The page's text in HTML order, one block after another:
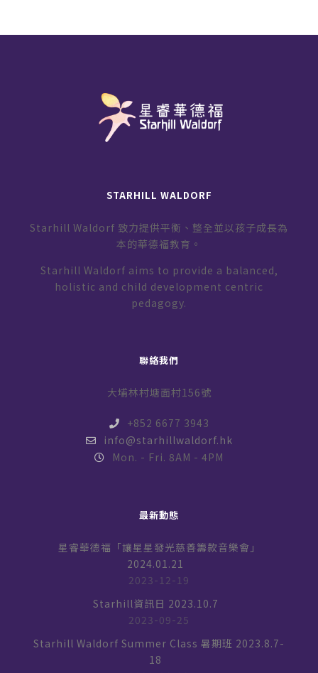
STARHILL WALDORF
Starhill Waldorf 致力提供平衡、整全並以孩子成長為
本的華德福教育。
Starhill Waldorf aims to provide a balanced,
holistic and child development centric
pedagogy.
聯絡我們
大埔林村塘面村156號
+852 6677 3943
info@starhillwaldorf.hk
Mon. - Fri. 8AM - 4PM
最新動態
星睿華德福「讓星星發光慈善籌款音樂會」
2024.01.21
2023-12-19
Starhill資訊日 2023.10.7
2023-09-25
Starhill Waldorf Summer Class 暑期班 2023.8.7-
18